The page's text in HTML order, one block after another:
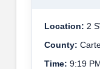
Location: 2
County:
Time: 9:19